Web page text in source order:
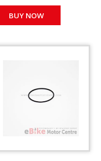
BUY NOW